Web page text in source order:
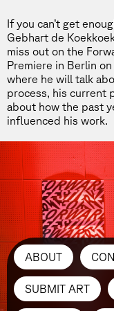
If you can’t get
Gebhart de
miss out on the
Premiere in Berlin
where he will talk
process, his current
about how the past
influenced his work.
ABOUT
SUBMIT ART